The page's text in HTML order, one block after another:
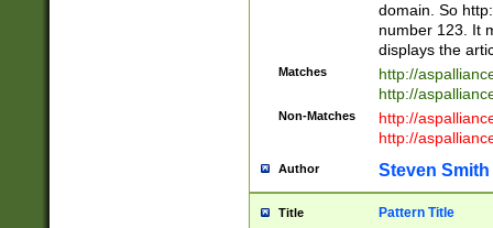
domain. So
number 123. It
displays the
Matches
http://
http://
Non-Matches
http://
http://
Author Steven Smith
Title Pattern Title